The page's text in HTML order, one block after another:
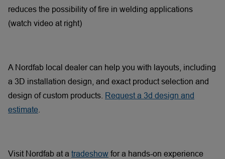
reduces the possibility of fire in welding applications
(watch video at right)
A Nordfab local dealer can help you with layouts, including
a 3D installation design, and exact product selection and
design of custom products. Request a 3d design and
estimate
Visit Nordfab at a tradeshow for a hands-on experience